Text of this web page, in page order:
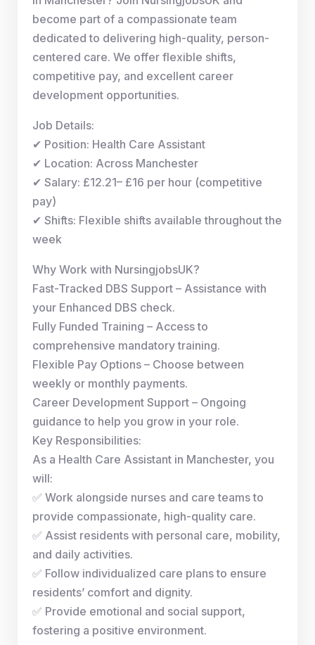
become part of a compassionate team
dedicated to delivering high-quality, person-
centered care. We offer flexible shifts,
competitive pay, and excellent career
development opportunities.
Job Details:
✔ Position: Health Care Assistant
✔ Location: Across Manchester
✔ Salary: £12.21– £16 per hour (competitive
pay)
✔ Shifts: Flexible shifts available throughout the
week
Why Work with NursingjobsUK?
Fast-Tracked DBS Support – Assistance with
your Enhanced DBS check.
Fully Funded Training – Access to
comprehensive mandatory training.
Flexible Pay Options – Choose between
weekly or monthly payments.
Career Development Support – Ongoing
guidance to help you grow in your role.
Key Responsibilities:
As a Health Care Assistant in Manchester, you
will:
✅ Work alongside nurses and care teams to
provide compassionate, high-quality care.
✅ Assist residents with personal care, mobility,
and daily activities.
✅ Follow individualized care plans to ensure
residents’ comfort and dignity.
✅ Provide emotional and social support,
fostering a positive environment.